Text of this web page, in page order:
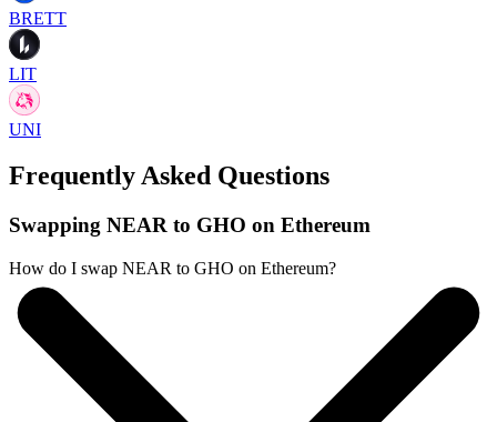
BRETT
LIT
UNI
Frequently Asked Questions
Swapping NEAR to GHO on Ethereum
How do I swap NEAR to GHO on Ethereum?